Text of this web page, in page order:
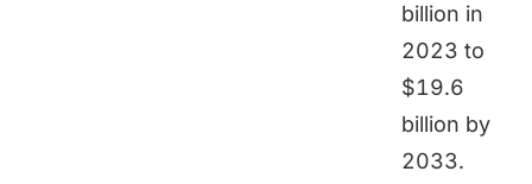
billion in
2023 to
$19.6
billion by
2033.